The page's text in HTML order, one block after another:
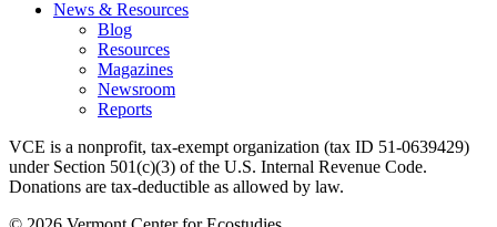
News & Resources
Blog
Resources
Magazines
Newsroom
Reports
VCE is a nonprofit, tax-exempt organization (tax ID 51-0639429)
under Section 501(c)(3) of the U.S. Internal Revenue Code.
Donations are tax-deductible as allowed by law.